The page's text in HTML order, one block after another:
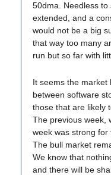
50dma. Needless
extended, and a
would not be a big
that way too many
run but so far with
It seems the market
between software
those that are likely
The previous week,
week was strong for
The bull market
We know that
and there will be